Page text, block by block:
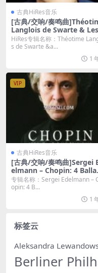
古典HiRes音乐
[古典/交响/奏鸣曲
Langlois de Swarte & Les
mbres – Vivaldi, Leclair
ocatelli Violin Concertos
HiRes专辑名称：Théotime
s de Swarte &a...
1
VIP
古典HiRes音乐
[古典/交响/奏鸣曲]Sergei
elmann – Chopin: 4
s, Barcarolle, Fantaisie,
onaise-fantaisie (2009) [SA
专辑名称：Sergei Edelmann –
opin: 4 B...
1
标签云
Aleksandra
Berliner